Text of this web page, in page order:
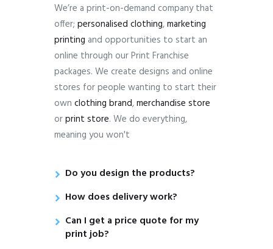
We’re a print-on-demand company that
offer; personalised clothing,marketing
printing and opportunities to start an
online through our Print Franchise
packages. We create designs and online
stores for people wanting to start their
own clothing brand,merchandise store
orprint store. We do everything,
meaning you won't
Do you design the products?
How does delivery work?
Can I get a price quote for my
print job?